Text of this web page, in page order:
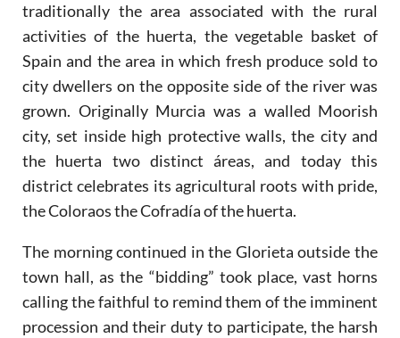
traditionally the area associated with the rural
activities of the huerta, the vegetable basket of
Spain and the area in which fresh produce sold to
city dwellers on the opposite side of the river was
grown. Originally Murcia was a walled Moorish
city, set inside high protective walls, the city and
the huerta two distinct áreas, and today this
district celebrates its agricultural roots with pride,
the Coloraos the Cofradía of the huerta.
The morning continued in the Glorieta outside the
town hall, as the “bidding” took place, vast horns
calling the faithful to remind them of the imminent
procession and their duty to participate, the harsh